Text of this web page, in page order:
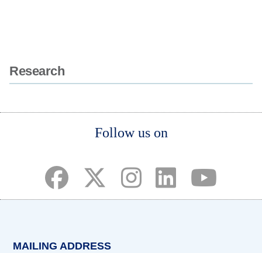
Body
Research
Follow us on
MAILING ADDRESS